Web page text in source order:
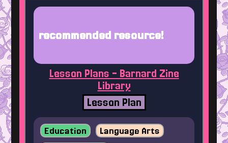
recommended resource!
Lesson Plan
Lesson Plans - Barnard Zine
Library
Education
Language Arts